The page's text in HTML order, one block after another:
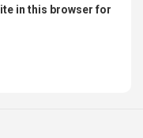
in this browser for